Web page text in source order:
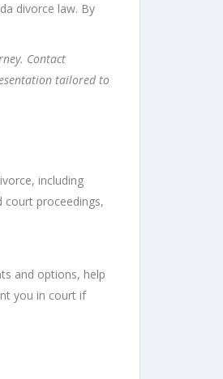
divorce law. By
Contact
tailored to
including
court proceedings,
and options, help
you in court if